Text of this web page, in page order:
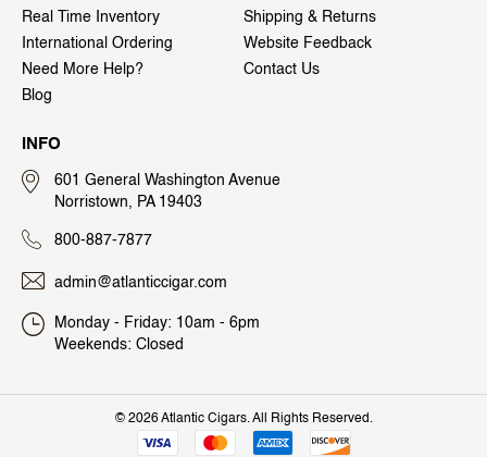
Real Time Inventory
Shipping & Returns
International Ordering
Website Feedback
Need More Help?
Contact Us
Blog
INFO
601 General Washington Avenue
Norristown, PA 19403
800-887-7877
admin@atlanticcigar.com
Monday - Friday: 10am - 6pm
Weekends: Closed
© 2026 Atlantic Cigars. All Rights Reserved.